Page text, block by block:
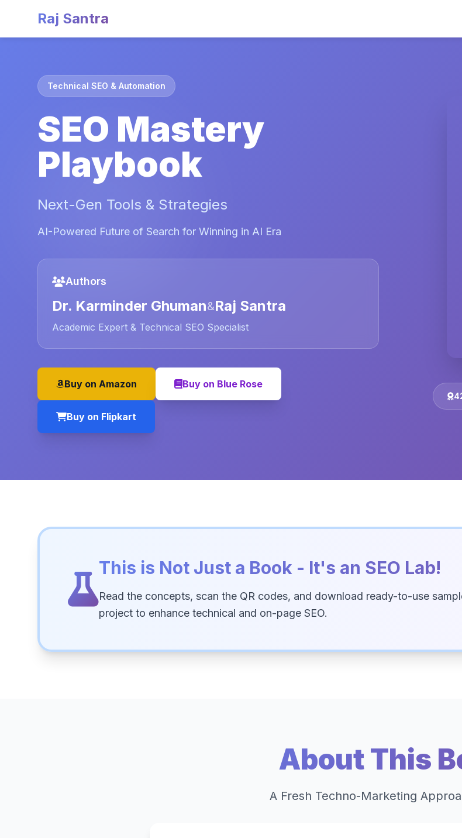
Raj Santra
Technical SEO & Automation
SEO Mastery
Playbook
Next-Gen Tools & Strategies
AI-Powered Future of Search for Winning in AI Era
Authors
Dr. Karminder Ghuman&Raj Santra
Academic Expert & Technical SEO Specialist
Buy on Amazon Buy on Blue Rose
Buy on Flipkart
This is Not Just a Book - It's an SEO Lab!
Read the concepts, scan the QR codes, and download ready-to-use
project to enhance technical and on-page SEO.
About This
A Fresh Techno-Marketing